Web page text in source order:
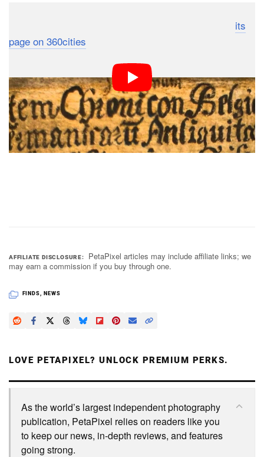
its
page on 360cities
AFFILIATE DISCLOSURE
PetaPixel articles may include affiliate links; we
may earn a commission if you buy through one.
FINDS NEWS
LOVE PETAPIXEL? UNLOCK PREMIUM PERKS.
As the world’s largest independent photography
publication, PetaPixel relies on readers like you
to keep our news, in-depth reviews, and features
going strong.